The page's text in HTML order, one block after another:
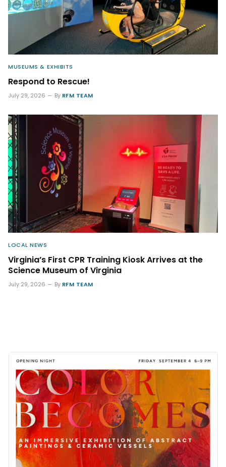
MUSEUMS & EXHIBITS
Respond to Rescue!
July 29, 2026 By RFM TEAM
LOCAL NEWS
Virginia’s First CPR Training Kiosk Arrives at the
Science Museum of Virginia
July 29, 2026 By RFM TEAM